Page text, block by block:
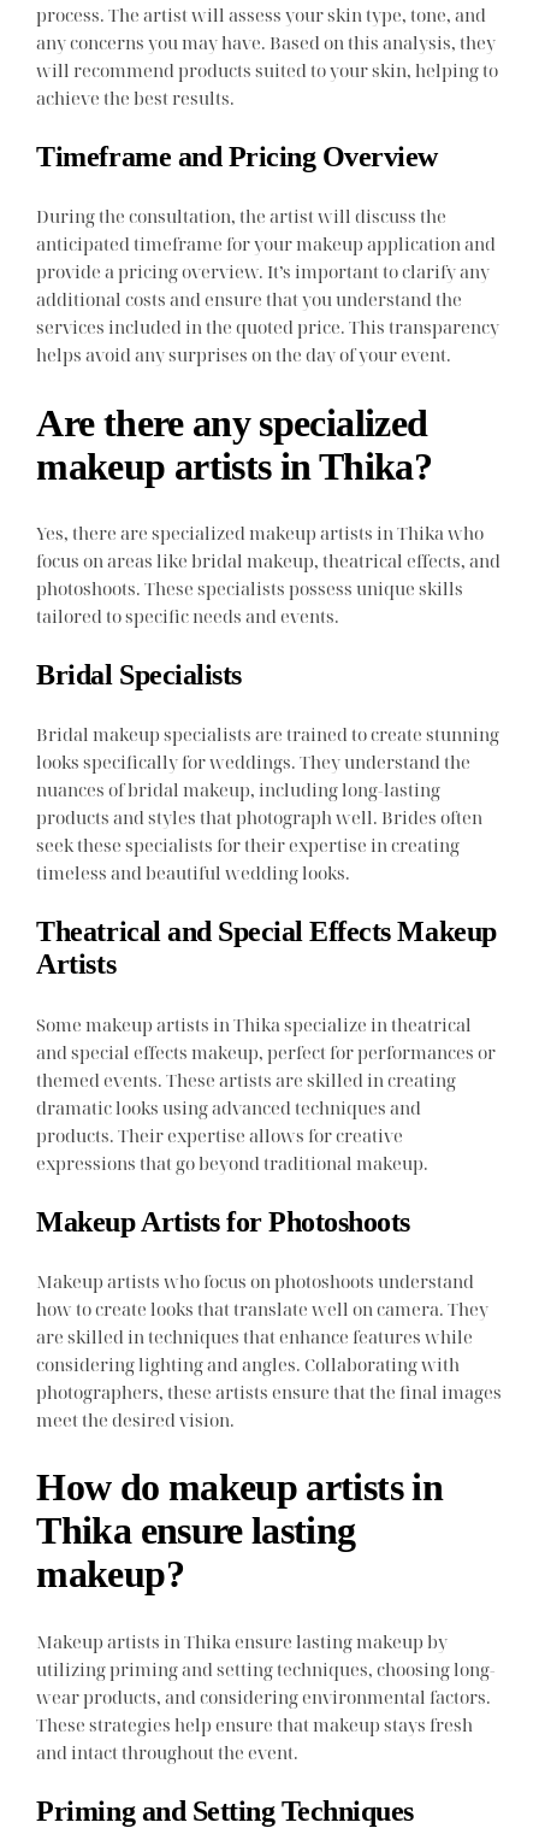
process. The artist will assess your skin type, tone, and
any concerns you may have. Based on this analysis, they
will recommend products suited to your skin, helping to
achieve the best results.
Timeframe and Pricing Overview
During the consultation, the artist will discuss the
anticipated timeframe for your makeup application and
provide a pricing overview. It’s important to clarify any
additional costs and ensure that you understand the
services included in the quoted price. This transparency
helps avoid any surprises on the day of your event.
Are there any specialized
makeup artists in Thika?
Yes, there are specialized makeup artists in Thika who
focus on areas like bridal makeup, theatrical effects, and
photoshoots. These specialists possess unique skills
tailored to specific needs and events.
Bridal Specialists
Bridal makeup specialists are trained to create stunning
looks specifically for weddings. They understand the
nuances of bridal makeup, including long-lasting
products and styles that photograph well. Brides often
seek these specialists for their expertise in creating
timeless and beautiful wedding looks.
Theatrical and Special Effects Makeup
Artists
Some makeup artists in Thika specialize in theatrical
and special effects makeup, perfect for performances or
themed events. These artists are skilled in creating
dramatic looks using advanced techniques and
products. Their expertise allows for creative
expressions that go beyond traditional makeup.
Makeup Artists for Photoshoots
Makeup artists who focus on photoshoots understand
how to create looks that translate well on camera. They
are skilled in techniques that enhance features while
considering lighting and angles. Collaborating with
photographers, these artists ensure that the final images
meet the desired vision.
How do makeup artists in
Thika ensure lasting
makeup?
Makeup artists in Thika ensure lasting makeup by
utilizing priming and setting techniques, choosing long-
wear products, and considering environmental factors.
These strategies help ensure that makeup stays fresh
and intact throughout the event.
Priming and Setting Techniques